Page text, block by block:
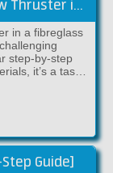
Step-by-Step Guide: Installing a Bow Thruster in a Fibreglass Boat
in a fibreglass
step-by-step
it’s a tas…
Guide]